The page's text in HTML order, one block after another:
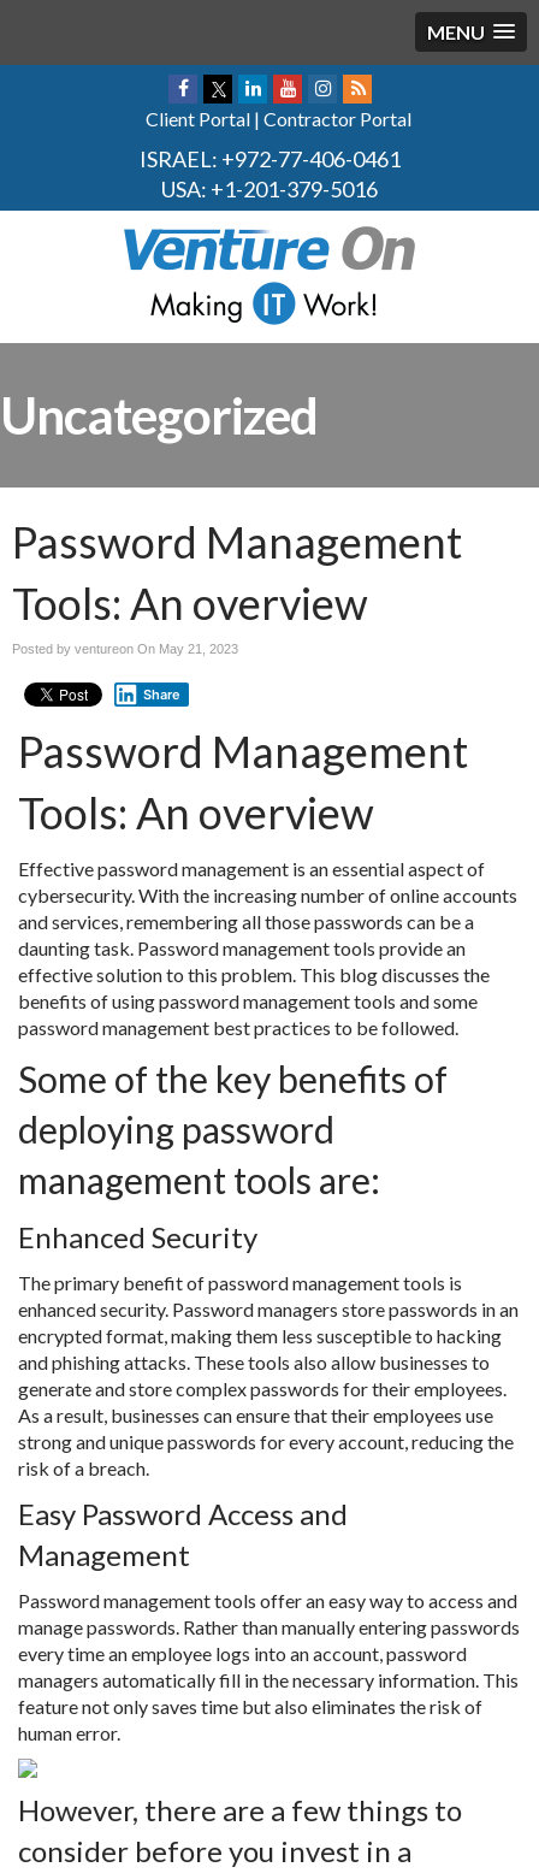
MENU
Client Portal | Contractor Portal
ISRAEL: +972-77-406-0461
USA: +1-201-379-5016
Uncategorized
Password Management
Tools: An overview
Posted by ventureon On May 21, 2023
Share
Password Management
Tools: An overview
Effective password management is an essential aspect of
cybersecurity. With the increasing number of online accounts
and services, remembering all those passwords can be a
daunting task. Password management tools provide an
effective solution to this problem. This blog discusses the
benefits of using password management tools and some
password management best practices to be followed.
Some of the key benefits of
deploying password
management tools are:
Enhanced Security
The primary benefit of password management tools is
enhanced security. Password managers store passwords in an
encrypted format, making them less susceptible to hacking
and phishing attacks. These tools also allow businesses to
generate and store complex passwords for their employees.
As a result, businesses can ensure that their employees use
strong and unique passwords for every account, reducing the
risk of a breach.
Easy Password Access and
Management
Password management tools offer an easy way to access and
manage passwords. Rather than manually entering passwords
every time an employee logs into an account, password
managers automatically fill in the necessary information. This
feature not only saves time but also eliminates the risk of
human error.
However, there are a few things to
consider before you invest in a